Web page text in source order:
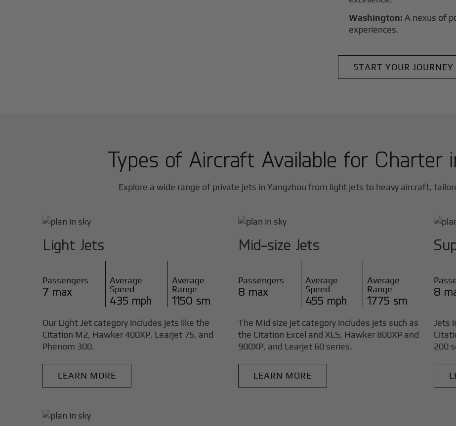
Washington: A nexus of
experiences.
START YOUR JOURNEY
Types of Aircraft Available for Charter
Explore a wide range of private jets in Yangzhou from light jets to heavy aircraft,
Light Jets
Passengers
7 max
Average
Speed
435 mph
Average
Range
1150 sm
Our Light Jet category includes jets like the
Citation M2, Hawker 400XP, Learjet 75, and
Phenom 300.
LEARN MORE
Mid-size Jets
Passengers
8 max
Average
Speed
455 mph
Average
Range
1775 sm
The Mid size jet category includes jets such as
the Citation Excel and XLS, Hawker 800XP and
900XP, and Learjet 60 series.
LEARN MORE
8
Jets
200